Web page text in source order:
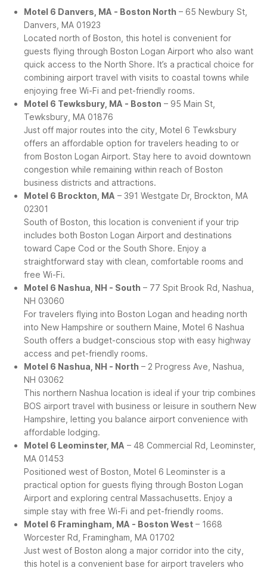
Motel 6 Danvers, MA - Boston North – 65 Newbury St,
Danvers, MA 01923
Located north of Boston, this hotel is convenient for
guests flying through Boston Logan Airport who also want
quick access to the North Shore. It’s a practical choice for
combining airport travel with visits to coastal towns while
enjoying free Wi-Fi and pet-friendly rooms.
Motel 6 Tewksbury, MA - Boston – 95 Main St,
Tewksbury, MA 01876
Just off major routes into the city, Motel 6 Tewksbury
offers an affordable option for travelers heading to or
from Boston Logan Airport. Stay here to avoid downtown
congestion while remaining within reach of Boston
business districts and attractions.
Motel 6 Brockton, MA – 391 Westgate Dr, Brockton, MA
02301
South of Boston, this location is convenient if your trip
includes both Boston Logan Airport and destinations
toward Cape Cod or the South Shore. Enjoy a
straightforward stay with clean, comfortable rooms and
free Wi-Fi.
Motel 6 Nashua, NH - South – 77 Spit Brook Rd, Nashua,
NH 03060
For travelers flying into Boston Logan and heading north
into New Hampshire or southern Maine, Motel 6 Nashua
South offers a budget-conscious stop with easy highway
access and pet-friendly rooms.
Motel 6 Nashua, NH - North – 2 Progress Ave, Nashua,
NH 03062
This northern Nashua location is ideal if your trip combines
BOS airport travel with business or leisure in southern New
Hampshire, letting you balance airport convenience with
affordable lodging.
Motel 6 Leominster, MA – 48 Commercial Rd, Leominster,
MA 01453
Positioned west of Boston, Motel 6 Leominster is a
practical option for guests flying through Boston Logan
Airport and exploring central Massachusetts. Enjoy a
simple stay with free Wi-Fi and pet-friendly rooms.
Motel 6 Framingham, MA - Boston West – 1668
Worcester Rd, Framingham, MA 01702
Just west of Boston along a major corridor into the city,
this hotel is a convenient base for airport travelers who